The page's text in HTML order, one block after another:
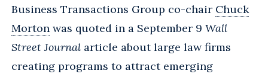
Business Transactions Group co-chair Chuck
Morton was quoted in a September 9 Wall
Street Journal article about large law firms
creating programs to attract emerging